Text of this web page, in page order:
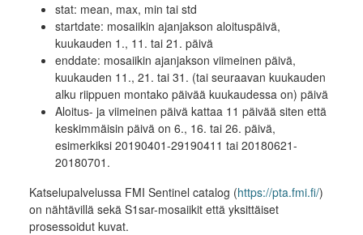
stat: mean, max, min tai std
startdate: mosaiikin ajanjakson aloituspäivä,
kuukauden 1., 11. tai 21. päivä
enddate: mosaiikin ajanjakson viimeinen päivä,
kuukauden 11., 21. tai 31. (tai seuraavan kuukauden
alku riippuen montako päivää kuukaudessa on) päivä
Aloitus- ja viimeinen päivä kattaa 11 päivää siten että
keskimmäisin päivä on 6., 16. tai 26. päivä,
esimerkiksi 20190401-29190411 tai 20180621-
20180701.
Katselupalvelussa FMI Sentinel catalog (https://pta.fmi.fi/)
on nähtävillä sekä S1sar-mosaiikit että yksittäiset
prosessoidut kuvat.